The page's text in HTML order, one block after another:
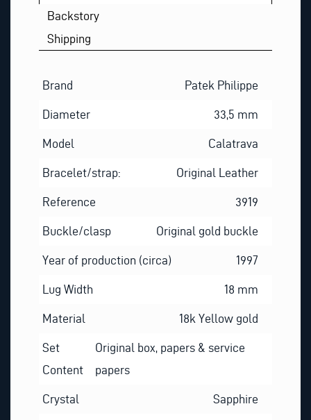
Backstory
Shipping
Brand Patek Philippe
Diameter 33,5 mm
Model Calatrava
Bracelet/strap: Original Leather
Reference 3919
Buckle/clasp Original gold buckle
Year of production (circa) 1997
Lug Width 18 mm
Material 18k Yellow gold
Set
Content
Original box, papers & service
papers
Crystal Sapphire